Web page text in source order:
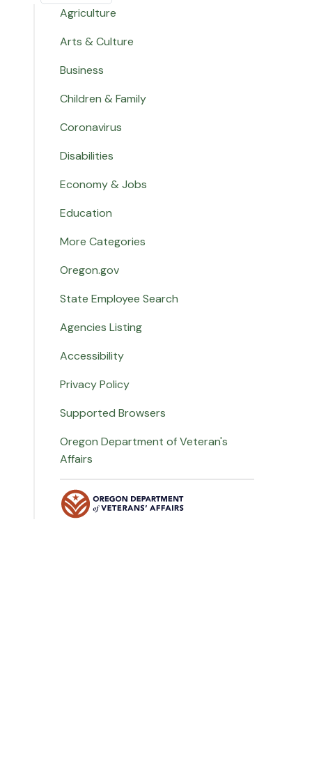
Agriculture
Arts & Culture
Business
Children & Family
Coronavirus
Disabilities
Economy & Jobs
Education
More Categories
Oregon.gov
State Employee Search
Agencies Listing
Accessibility
Privacy Policy
Supported Browsers
Oregon Department of Veteran's
Affairs